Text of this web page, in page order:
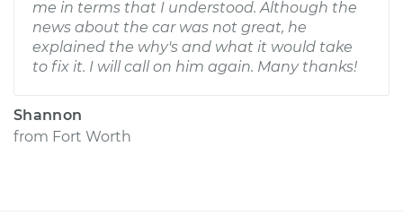
me in terms that I understood. Although the
news about the car was not great, he
explained the why's and what it would take
to fix it. I will call on him again. Many thanks!
Shannon
from Fort Worth